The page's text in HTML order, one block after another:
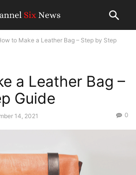
to Make a Leather Bag – Step by Step
a Leather Bag –
Guide
14, 2021 0